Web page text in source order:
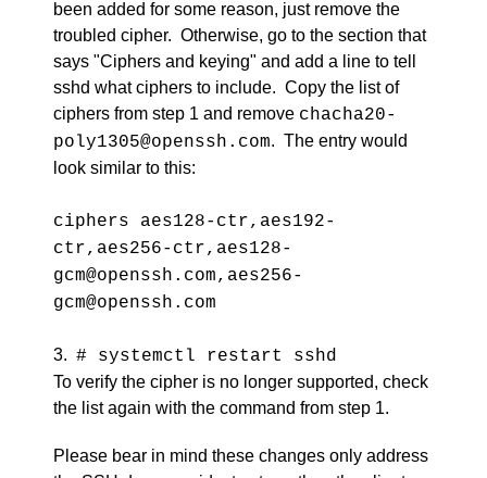
been added for some reason, just remove the
troubled cipher. Otherwise, go to the section that
says "Ciphers and keying" and add a line to tell
sshd what ciphers to include. Copy the list of
ciphers from step 1 and remove chacha20-
poly1305@openssh.com. The entry would
look similar to this:
ciphers aes128-ctr,aes192-
ctr,aes256-ctr,aes128-
gcm@openssh.com,aes256-
gcm@openssh.com
3.# systemctl restart sshd
To verify the cipher is no longer supported, check
the list again with the command from step 1.
Please bear in mind these changes only address